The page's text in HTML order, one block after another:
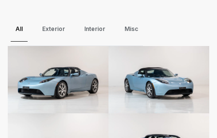
All Exterior Interior Misc